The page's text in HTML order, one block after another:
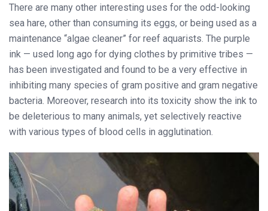
There are many other interesting uses for the odd-looking
sea hare, other than consuming its eggs, or being used as a
maintenance “algae cleaner” for reef aquarists. The purple
ink — used long ago for dying clothes by primitive tribes —
has been investigated and found to be a very effective in
inhibiting many species of gram positive and gram negative
bacteria. Moreover, research into its toxicity show the ink to
be deleterious to many animals, yet selectively reactive
with various types of blood cells in agglutination.